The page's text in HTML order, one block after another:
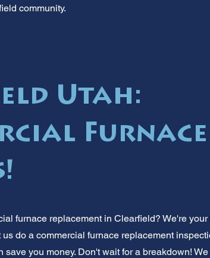
community.
Utah:
Furnace
furnace replacement in Clearfield? We're
do a commercial furnace replacement
save you money. Don't wait for a breakdown!